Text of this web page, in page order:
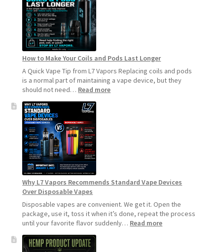
How to Make Your Coils and Pods Last Longer
A Quick Vape Tip from L7 Vapors Replacing coils and pods
is a normal part of maintaining a vape device, but they
should not need… Read more:
Why L7 Vapors Recommends Standard Vape Devices
Over Disposable Vapes
Disposable vapes are convenient. We get it. Open the
package, use it, toss it when it’s done, repeat the process
until your favorite flavor suddenly… Read more: